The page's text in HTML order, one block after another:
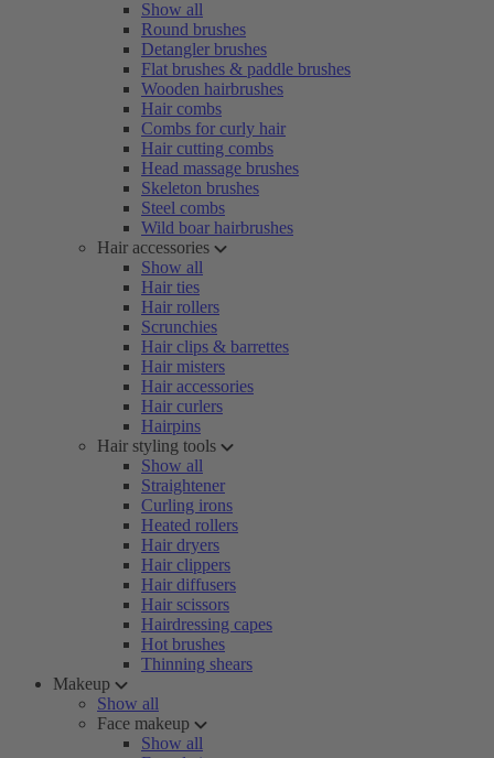
Show all
Round brushes
Detangler brushes
Flat brushes & paddle brushes
Wooden hairbrushes
Hair combs
Combs for curly hair
Hair cutting combs
Head massage brushes
Skeleton brushes
Steel combs
Wild boar hairbrushes
Hair accessories
Show all
Hair ties
Hair rollers
Scrunchies
Hair clips & barrettes
Hair misters
Hair accessories
Hair curlers
Hairpins
Hair styling tools
Show all
Straightener
Curling irons
Heated rollers
Hair dryers
Hair clippers
Hair diffusers
Hair scissors
Hairdressing capes
Hot brushes
Thinning shears
Makeup
Show all
Face makeup
Show all